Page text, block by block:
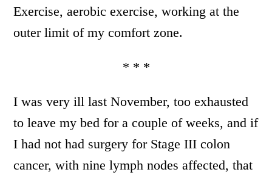
Exercise, aerobic exercise, working at the
outer limit of my comfort zone.
* * *
I was very ill last November, too exhausted
to leave my bed for a couple of weeks, and if
I had not had surgery for Stage III colon
cancer, with nine lymph nodes affected, that